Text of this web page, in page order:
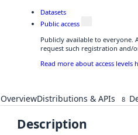
Datasets
Public access
Publicly available to everyone.
request such registration and/
Read more about access levels
OverviewDistributions & APIs 8
Description